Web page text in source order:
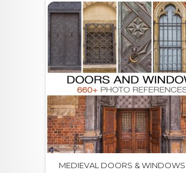
MEDIEVAL DOORS &